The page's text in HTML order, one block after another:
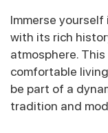
Immerse
with its rich
atmosphere.
comfortable
be part of a
tradition and